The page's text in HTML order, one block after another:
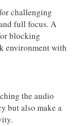
challenging
full focus. A
blocking
environment with
the audio
but also make a